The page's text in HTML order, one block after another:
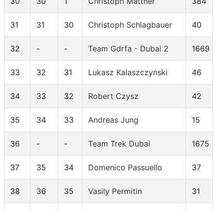
31 31 30 Christoph Schlagbauer 40
32 - - Team Gdrfa - Dubai 2 1669
33 32 31 Lukasz Kalaszczynski 46
34 33 32 Robert Czysz 42
35 34 33 Andreas Jung 15
36 - - Team Trek Dubai 1675
37 35 34 Domenico Passuello 37
38 36 35 Vasily Permitin 31